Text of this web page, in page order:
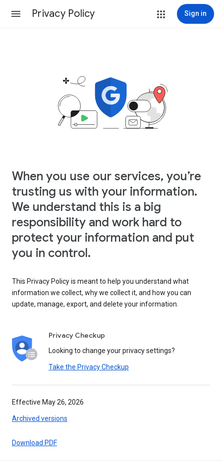
Privacy Policy Sign in
When you use our services, you’re
trusting us with your information.
We understand this is a big
responsibility and work hard to
protect your information and put
you in control.
This Privacy Policy is meant to help you understand what
information we collect, why we collect it, and how you can
update, manage, export, and delete your information.
Privacy Checkup
Looking to change your privacy settings?
Take the Privacy Checkup
Effective May 26, 2026
Archived versions
Download PDF